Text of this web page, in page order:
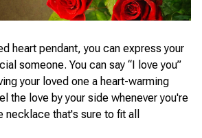
heart pendant, you can express your
someone. You can say “I love you”
your loved one a heart-warming
the love by your side whenever you're
necklace that's sure to fit all